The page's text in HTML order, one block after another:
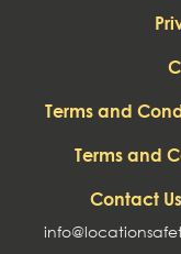
Terms and
Terms and
Contact Us